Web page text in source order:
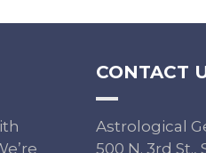
CONTACT
Astrological
500 N. 3rd St.,